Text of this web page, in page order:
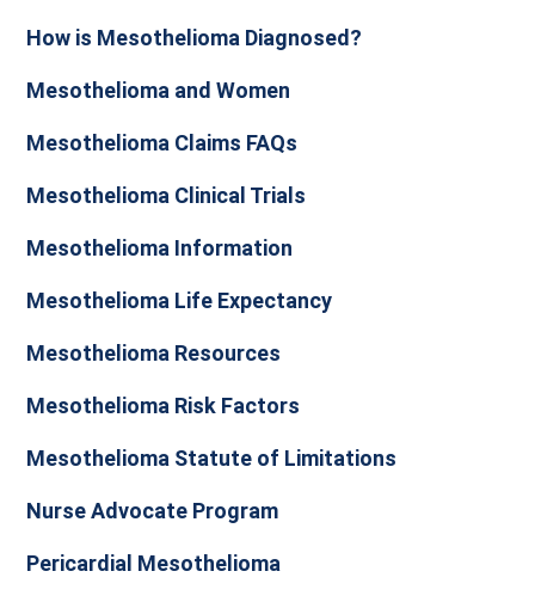
How is Mesothelioma Diagnosed?
Mesothelioma and Women
Mesothelioma Claims FAQs
Mesothelioma Clinical Trials
Mesothelioma Information
Mesothelioma Life Expectancy
Mesothelioma Resources
Mesothelioma Risk Factors
Mesothelioma Statute of Limitations
Nurse Advocate Program
Pericardial Mesothelioma